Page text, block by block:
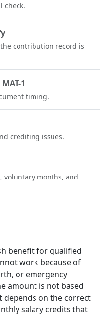
check.
contribution record is
1
timing.
crediting issues.
voluntary months, and
benefit for qualified
work because of
or emergency
amount is not based
depends on the correct
salary credits that